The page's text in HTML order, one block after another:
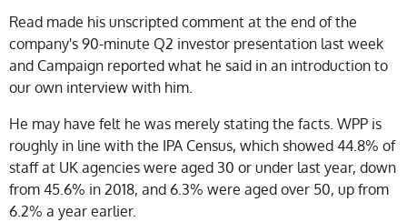
Read made his unscripted comment at the end of the
company's 90-minute Q2 investor presentation last week
and Campaign reported what he said in an introduction to
our own interview with him.
He may have felt he was merely stating the facts. WPP is
roughly in line with the IPA Census, which showed 44.8% of
staff at UK agencies were aged 30 or under last year, down
from 45.6% in 2018, and 6.3% were aged over 50, up from
6.2% a year earlier.